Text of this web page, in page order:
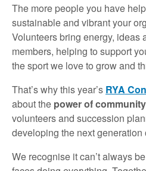
The more people you have
sustainable and vibrant your
Volunteers bring energy, ideas
members, helping to support
the sport we love to grow and
That’s why this year’s RYA
about the power of community
volunteers and succession
developing the next generation
We recognise it can’t always